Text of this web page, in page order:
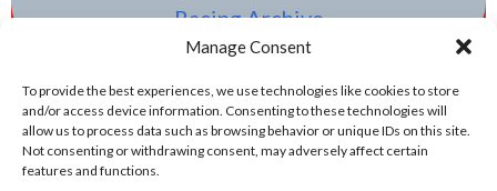
Manage Consent
To provide the best experiences, we use technologies like cookies to store
and/or access device information. Consenting to these technologies will
allow us to process data such as browsing behavior or unique IDs on this site.
Not consenting or withdrawing consent, may adversely affect certain
features and functions.
Racing Archive